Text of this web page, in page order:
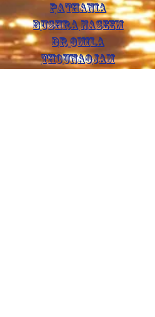
PATHANIA
BUSHRA NASEEM
DR OMILA
THOUNAOJAM